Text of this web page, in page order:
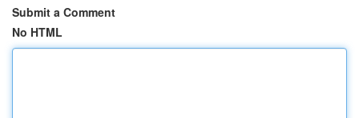
Submit a Comment
No HTML